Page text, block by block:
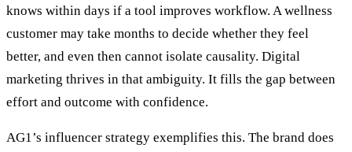
knows within days if a tool improves workflow. A wellness
customer may take months to decide whether they feel
better, and even then cannot isolate causality. Digital
marketing thrives in that ambiguity. It fills the gap between
effort and outcome with confidence.
AG1’s influencer strategy exemplifies this. The brand does